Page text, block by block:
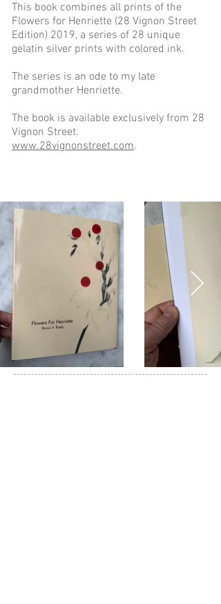
This book combines all prints of the
Flowers for Henriette (28 Vignon Street
Edition) 2019, a series of 28 unique
gelatin silver prints with colored ink.
The series is an ode to my late
grandmother Henriette.
The book is available exclusively from 28
Vignon Street.
www.28vignonstreet.com.